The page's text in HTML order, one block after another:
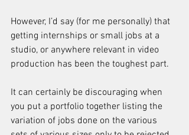
However, I’d say (for me personally) that
getting internships or small jobs at a
studio, or anywhere relevant in video
production has been the toughest part.
It can certainly be discouraging when
you put a portfolio together listing the
variation of jobs done on the various